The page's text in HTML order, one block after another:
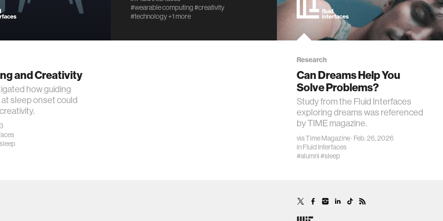
and Creativity
how guiding
sleep onset could
#wearable computing#creativity
#technology+1 more
Research
Can Dreams Help You
Solve Problems?
Study from the Fluid Interfaces
exploring dreams was referenced
by TIME magazine.
viaTime Magazine· Feb. 26, 2026
inFluid Interfaces
#alumni#sleep